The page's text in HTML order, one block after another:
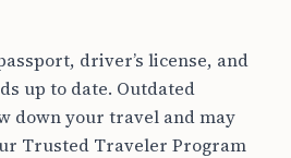
driver’s license, and
up to date. Outdated
down your travel and may
Trusted Traveler Program